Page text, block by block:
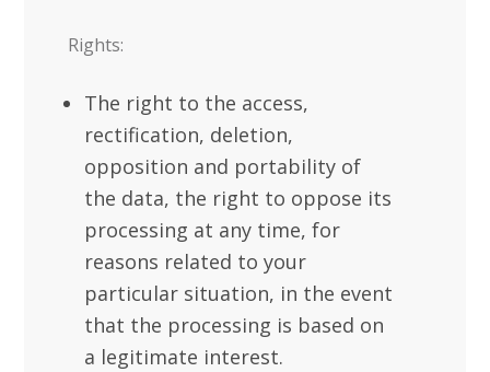
Rights:
The right to the access,
rectification, deletion,
opposition and portability of
the data, the right to oppose its
processing at any time, for
reasons related to your
particular situation, in the event
that the processing is based on
a legitimate interest.